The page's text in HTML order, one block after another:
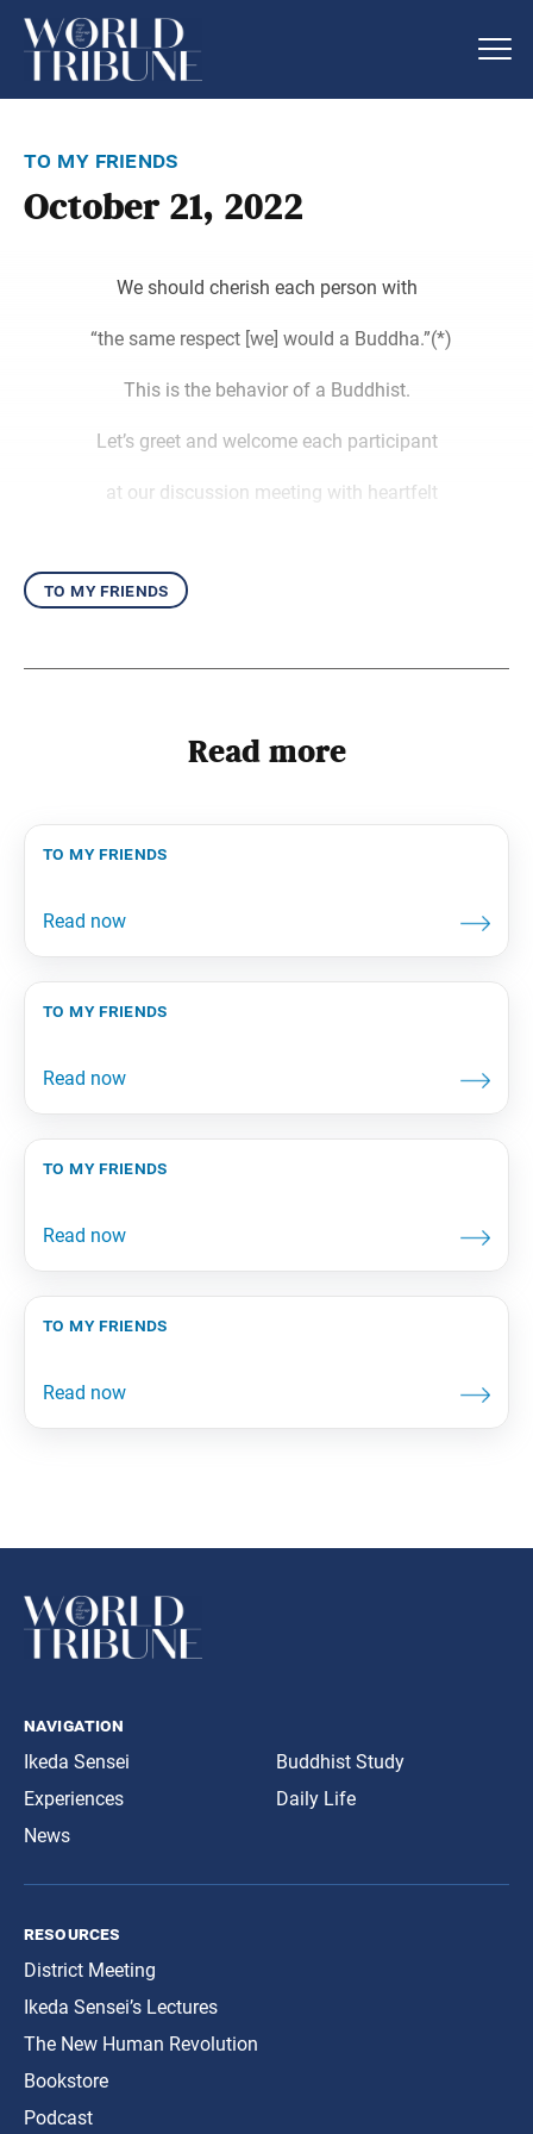
to my friends
October 21, 2022
We should cherish each person with
“the same respect [we] would a Buddha.”(*)
This is the behavior of a Buddhist.
Let’s greet and welcome each participant
at our discussion meeting with heartfelt
to my friends
Read more
to my friends
to my friends
to my friends
to my friends
navigation
Ikeda Sensei
Experiences
News
Buddhist Study
Daily Life
resources
District Meeting
Ikeda Sensei’s Lectures
The New Human Revolution
Bookstore
Podcast